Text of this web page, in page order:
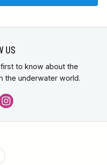
US
to know about the
the underwater world.